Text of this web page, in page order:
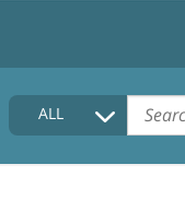
HOME
COLLECTIONS
ALL